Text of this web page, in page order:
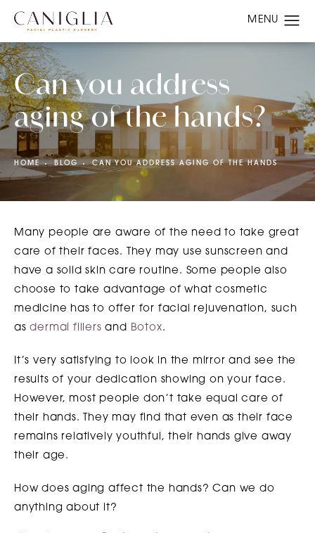
Can you address
aging of the hands?
HOME BLOG CAN YOU ADDRESS AGING OF THE HANDS
Many people are aware of the need to take great
care of their faces. They may use sunscreen and
have a solid skin care routine. Some people also
choose to take advantage of what cosmetic
medicine has to offer for facial rejuvenation, such
asdermal fillers and Botox.
It’s very satisfying to look in the mirror and see the
results of your dedication showing on your face.
However, most people don’t take equal care of
their hands. They may find that even as their face
remains relatively youthful, their hands give away
their age.
How does aging affect the hands? Can we do
anything about it?